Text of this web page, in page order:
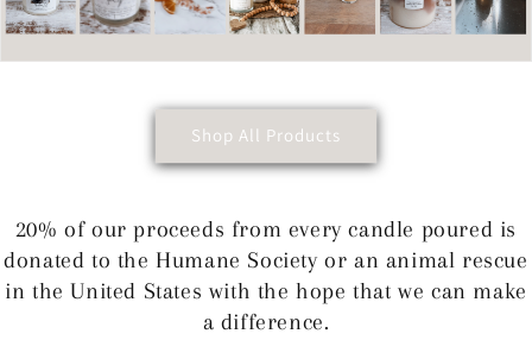
Shop All Products
20% of our proceeds from every candle poured is
donated to the Humane Society or an animal rescue
in the United States with the hope that we can make
a difference.